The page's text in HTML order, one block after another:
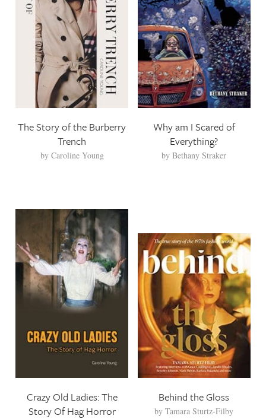
The Story of the Burberry
Trench
by Caroline Young
Why am I Scared of
Everything?
byBethany Straker
Crazy Old Ladies: The
Story Of Hag Horror
Behind the Gloss
byTamara Sturtz-Filby